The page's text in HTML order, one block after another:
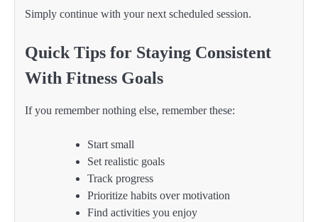
Simply continue with your next scheduled session.
Quick Tips for Staying Consistent
With Fitness Goals
If you remember nothing else, remember these:
Start small
Set realistic goals
Track progress
Prioritize habits over motivation
Find activities you enjoy